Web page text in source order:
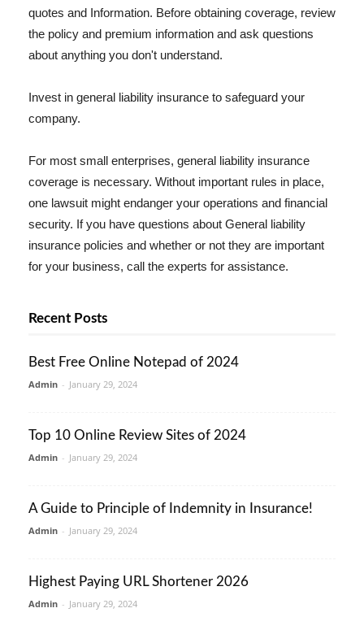
quotes and Information. Before obtaining coverage, review
the policy and premium information and ask questions
about anything you don't understand.
Invest in general liability insurance to safeguard your
company.
For most small enterprises, general liability insurance
coverage is necessary. Without important rules in place,
one lawsuit might endanger your operations and financial
security. If you have questions about General liability
insurance policies and whether or not they are important
for your business, call the experts for assistance.
Recent Posts
Best Free Online Notepad of 2024
Admin - January 29, 2024
Top 10 Online Review Sites of 2024
Admin - January 29, 2024
A Guide to Principle of Indemnity in Insurance!
Admin - January 29, 2024
Highest Paying URL Shortener 2026
Admin - January 29, 2024